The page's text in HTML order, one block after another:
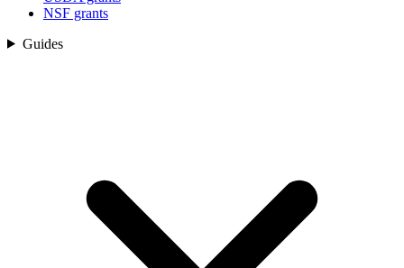
NSF grants
Guides